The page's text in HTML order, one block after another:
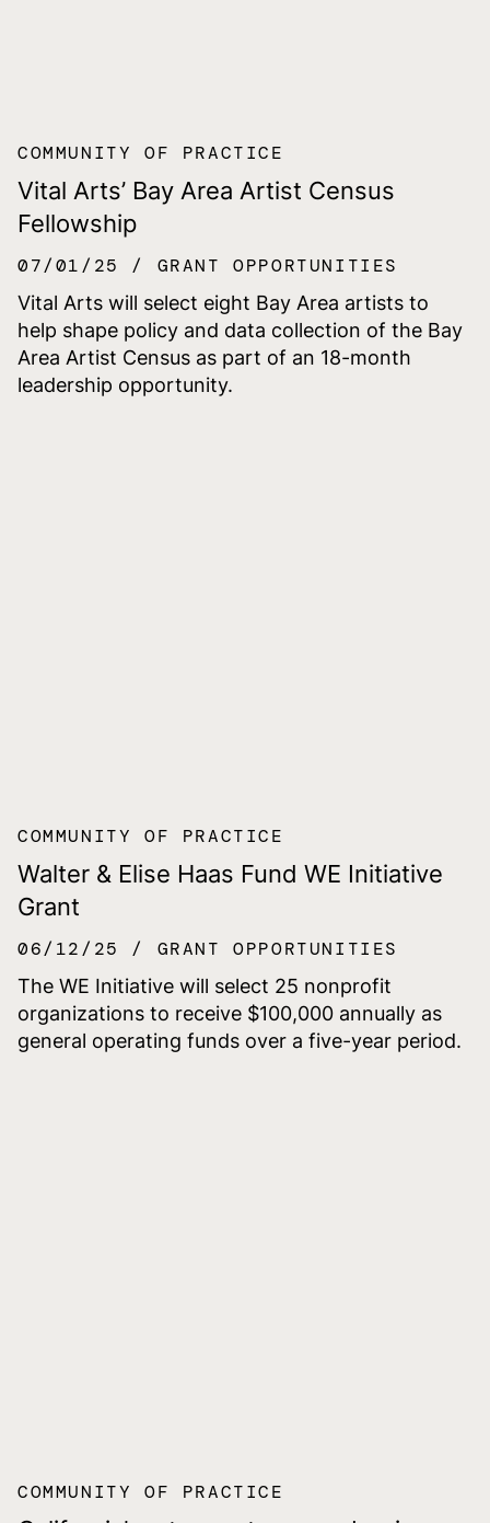
COMMUNITY OF PRACTICE
Vital Arts’ Bay Area Artist Census
Fellowship
07/01/25
GRANT OPPORTUNITIES
Vital Arts will select eight Bay Area artists to
help shape policy and data collection of the Bay
Area Artist Census as part of an 18-month
leadership opportunity.
COMMUNITY OF PRACTICE
Walter & Elise Haas Fund WE Initiative
Grant
06/12/25
GRANT OPPORTUNITIES
The WE Initiative will select 25 nonprofit
organizations to receive $100,000 annually as
general operating funds over a five-year period.
COMMUNITY OF PRACTICE